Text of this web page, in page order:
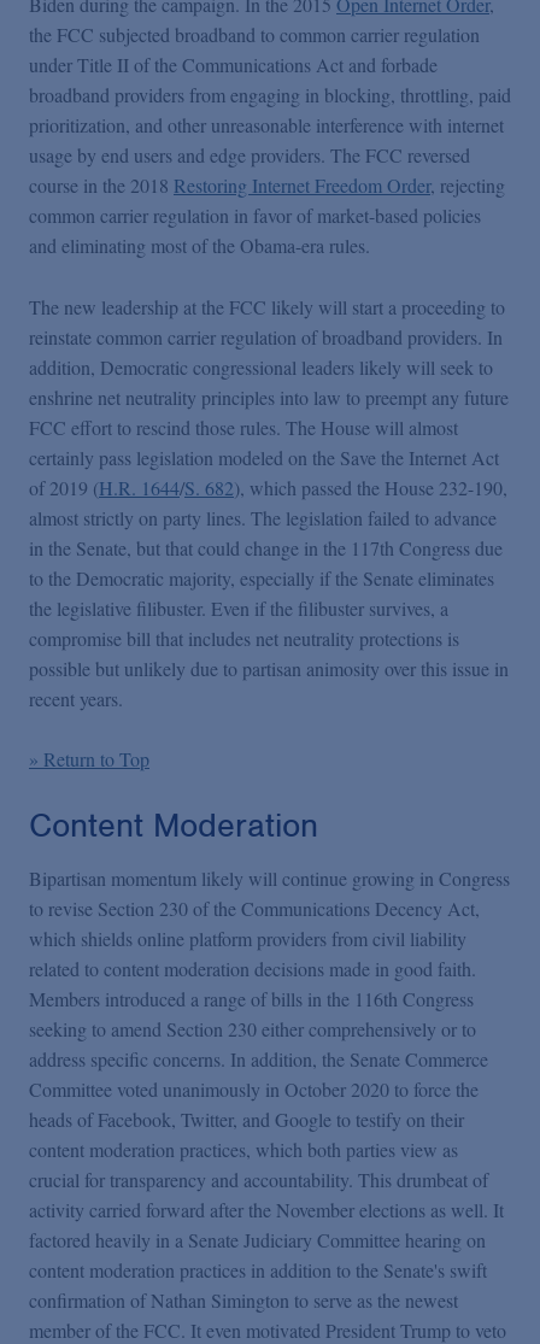
the FCC subjected broadband to common carrier regulation
under Title II of the Communications Act and forbade
broadband providers from engaging in blocking, throttling, paid
prioritization, and other unreasonable interference with internet
usage by end users and edge providers. The FCC reversed
course in the 2018 Restoring Internet Freedom Order, rejecting
common carrier regulation in favor of market-based policies
and eliminating most of the Obama-era rules.
The new leadership at the FCC likely will start a proceeding to
reinstate common carrier regulation of broadband providers. In
addition, Democratic congressional leaders likely will seek to
enshrine net neutrality principles into law to preempt any future
FCC effort to rescind those rules. The House will almost
certainly pass legislation modeled on the Save the Internet Act
of 2019 (H.R. 1644/S. 682), which passed the House 232-190,
almost strictly on party lines. The legislation failed to advance
in the Senate, but that could change in the 117th Congress due
to the Democratic majority, especially if the Senate eliminates
the legislative filibuster. Even if the filibuster survives, a
compromise bill that includes net neutrality protections is
possible but unlikely due to partisan animosity over this issue in
recent years.
» Return to Top
Content Moderation
Bipartisan momentum likely will continue growing in Congress
to revise Section 230 of the Communications Decency Act,
which shields online platform providers from civil liability
related to content moderation decisions made in good faith.
Members introduced a range of bills in the 116th Congress
seeking to amend Section 230 either comprehensively or to
address specific concerns. In addition, the Senate Commerce
Committee voted unanimously in October 2020 to force the
heads of Facebook, Twitter, and Google to testify on their
content moderation practices, which both parties view as
crucial for transparency and accountability. This drumbeat of
activity carried forward after the November elections as well. It
factored heavily in a Senate Judiciary Committee hearing on
content moderation practices in addition to the Senate's swift
confirmation of Nathan Simington to serve as the newest
member of the FCC. It even motivated President Trump to veto